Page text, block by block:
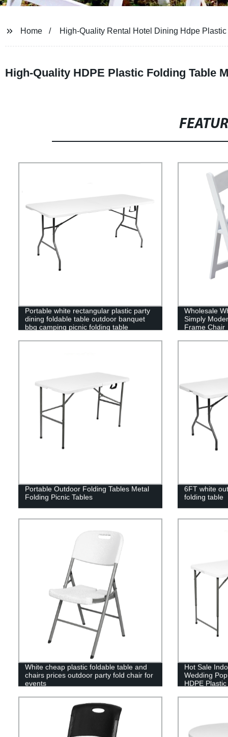
Home High-Quality Rental Hotel Dining Hdpe
High-Quality HDPE Plastic Folding Table
Portable white rectangular plastic party
dining foldable table outdoor banquet
bbq camping picnic folding table
Wholesale
Simply
Frame Chair
Portable Outdoor Folding Tables Metal
Folding Picnic Tables
6FT white
folding table
White cheap plastic foldable table and
chairs prices outdoor party fold chair for
events
Hot Sale
Wedding
HDPE